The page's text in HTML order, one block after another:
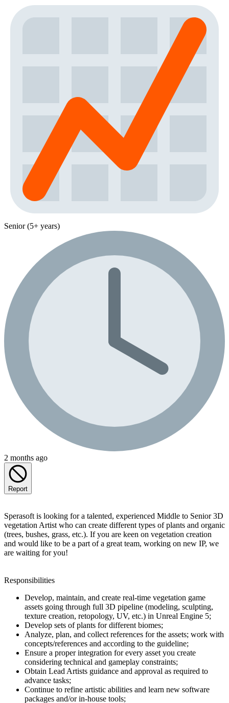
Senior (5+ years)
2 months ago
Report
Sperasoft is looking for a talented, experienced Middle to Senior 3D
vegetation Artist who can create different types of plants and organic
(trees, bushes, grass, etc.). If you are keen on vegetation creation
and would like to be a part of a great team, working on new IP, we
are waiting for you!
Responsibilities
Develop, maintain, and create real-time vegetation game
assets going through full 3D pipeline (modeling, sculpting,
texture creation, retopology, UV, etc.) in Unreal Engine 5;
Develop sets of plants for different biomes;
Analyze, plan, and collect references for the assets; work with
concepts/references and according to the guideline;
Ensure a proper integration for every asset you create
considering technical and gameplay constraints;
Obtain Lead Artists guidance and approval as required to
advance tasks;
Continue to refine artistic abilities and learn new software
packages and/or in-house tools;